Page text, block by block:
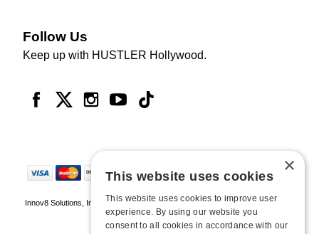
Follow Us
Keep up with HUSTLER Hollywood.
Innov8 Solutions, Inc., 187 E. Warm Springs Road, Suite B343, Las Vegas, NV
89119
×
This website uses cookies
This website uses cookies to improve user
experience. By using our website you
consent to all cookies in accordance with our